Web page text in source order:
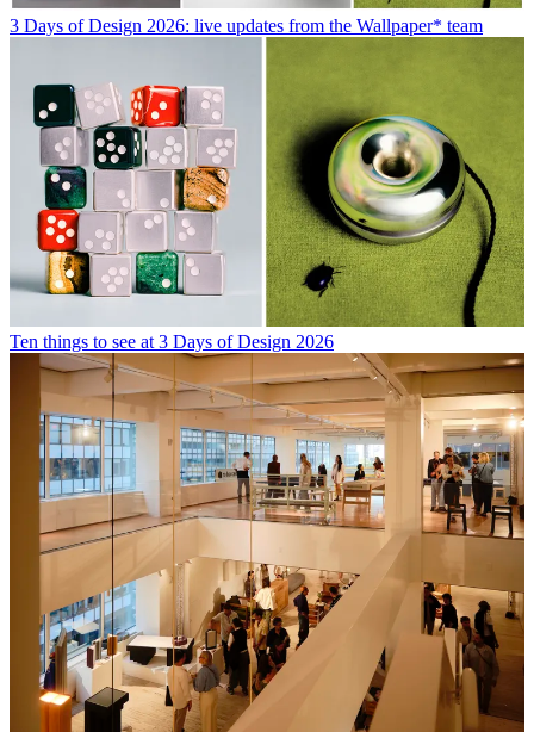
3 Days of Design 2026: live updates from the Wallpaper* team
Ten things to see at 3 Days of Design 2026